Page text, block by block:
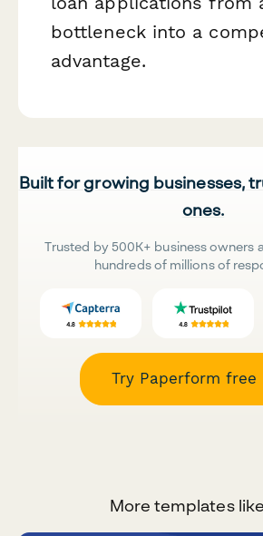
bottleneck into a
advantage.
Built for growing businesses,
ones.
Trusted by 500K+ business owners
hundreds of millions of
Try Paperform free
More templates